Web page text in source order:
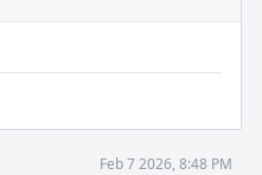
Feb 7 2026, 8:48 PM